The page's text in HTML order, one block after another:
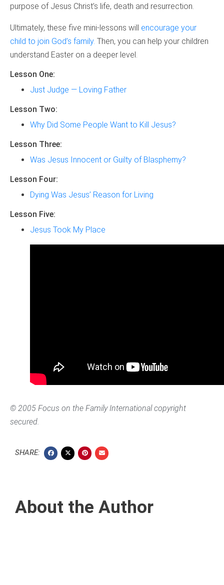
purpose of Jesus Christ’s life, death and resurrection.
Ultimately, these five mini-lessons will encourage your
child to join God’s family. Then, you can help your children
understand Easter on a deeper level.
Lesson One:
Just Judge — Loving Father
Lesson Two:
Why Did Some People Want to Kill Jesus?
Lesson Three:
Was Jesus Innocent or Guilty of Blasphemy?
Lesson Four:
Dying Was Jesus’ Reason for Living
Lesson Five:
Jesus Took My Place
© 2005 Focus on the Family International copyright
secured.
SHARE:
About the Author